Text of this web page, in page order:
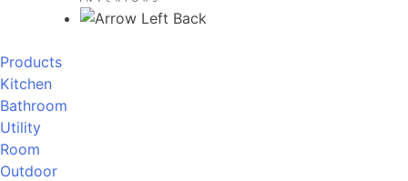
Back
Products
Kitchen
Bathroom
Utility
Room
Outdoor